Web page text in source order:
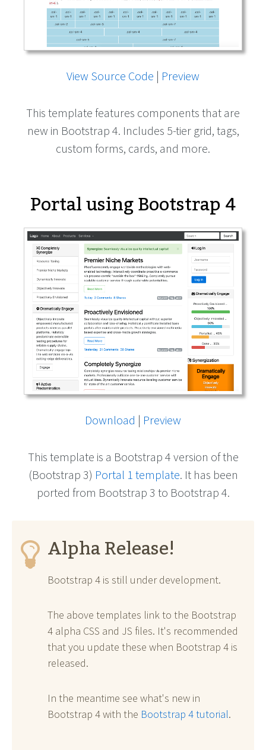
View Source Code | Preview
This template features components that are
new in Bootstrap 4. Includes 5-tier grid, tags,
custom forms, cards, and more.
Portal using Bootstrap 4
Download | Preview
This template is a Bootstrap 4 version of the
(Bootstrap 3) Portal 1 template. It has been
ported from Bootstrap 3 to Bootstrap 4.
Alpha Release!
Bootstrap 4 is still under development.
The above templates link to the Bootstrap
4 alpha CSS and JS files. It's recommended
that you update these when Bootstrap 4 is
released.
In the meantime see what's new in
Bootstrap 4 with the Bootstrap 4 tutorial.